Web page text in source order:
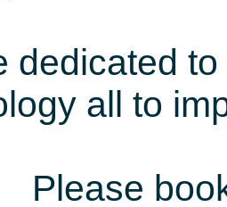
dedicated
all to
Please